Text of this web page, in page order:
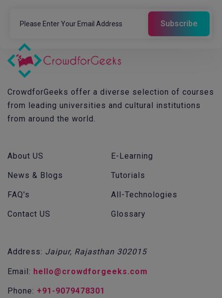
CrowdforGeeks offer a diverse selection of courses
from leading universities and cultural institutions
from around the world.
About US
News & Blogs
FAQ's
Contact US
E-Learning
Tutorials
All-Technologies
Glossary
Address: Jaipur, Rajasthan 302015
Email: hello@crowdforgeeks.com
Phone: +91-9079478301